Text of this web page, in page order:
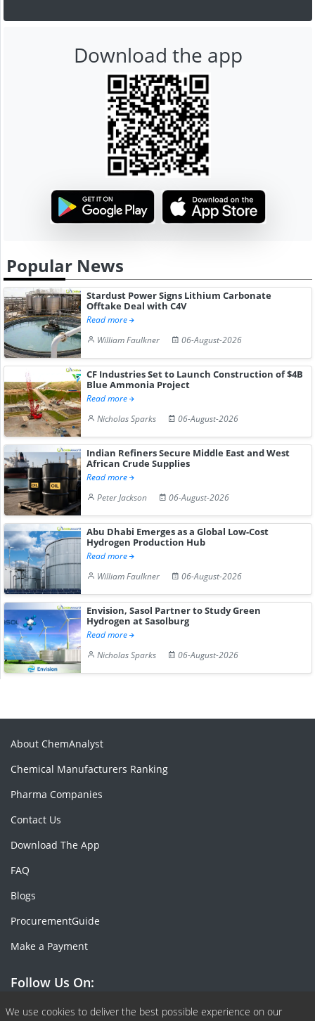
Download the app
Popular News
Stardust Power Signs Lithium Carbonate
Offtake Deal with C4V
Read more
William Faulkner
06-August-2026
CF Industries Set to Launch Construction of $4B
Blue Ammonia Project
Read more
Nicholas Sparks
06-August-2026
Indian Refiners Secure Middle East and West
African Crude Supplies
Read more
Peter Jackson
06-August-2026
Abu Dhabi Emerges as a Global Low-Cost
Hydrogen Production Hub
Read more
William Faulkner
06-August-2026
Envision, Sasol Partner to Study Green
Hydrogen at Sasolburg
Read more
Nicholas Sparks
06-August-2026
We use cookies to deliver the best possible experience on our
About ChemAnalyst
Chemical Manufacturers Ranking
Pharma Companies
Contact Us
Download The App
FAQ
Blogs
ProcurementGuide
Make a Payment
Follow Us On:
Facebook
Linkedin
X or Twiter
SlideShare
Pinterest
RSS Fedd